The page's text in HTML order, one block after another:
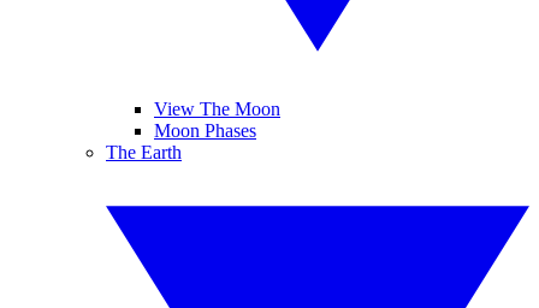
View The Moon
Moon Phases
The Earth